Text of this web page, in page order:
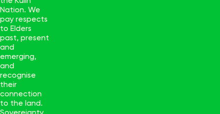
Nation. We
pay respects
to Elders
past, present
and
emerging,
and
recognise
their
connection
to the land.
Sovereignty